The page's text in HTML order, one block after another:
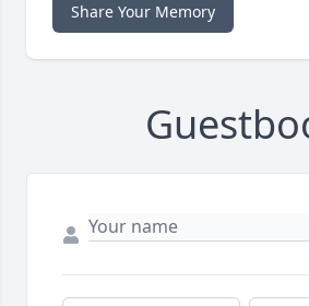
Share Your Memory